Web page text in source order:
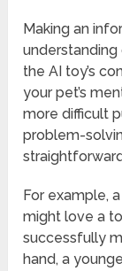
Making an
understanding
the AI toy’s
your pet’s
more difficult
problem-
For example,
might love a
successfully
hand, a